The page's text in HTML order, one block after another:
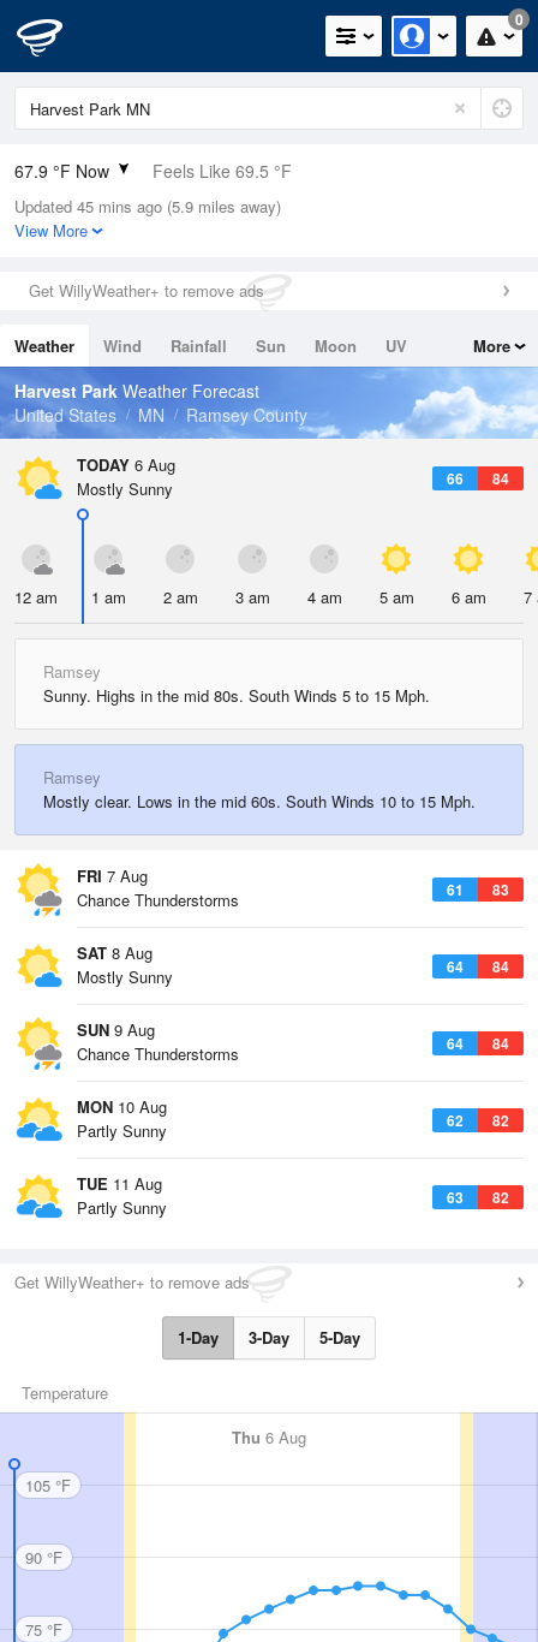
0
67.9 °F Now Feels Like 69.5 °F
Relative Humidity
64%
0in (0in Last Hour)
Wind
Dew Point
55.3 °F
Pressure
1017.9 hPa
Updated 45 mins ago (5.9 miles away)
View More
Get WillyWeather+ to remove ads
Weather Wind Rainfall Sun Moon
UV
Tides
Swell
More
Harvest Park Weather Forecast
United States
MN Ramsey County
TODAY 6 Aug
66 84
Mostly Sunny
12 am 1 am 2 am 3 am 4 am 5 am 6 am 7
Ramsey
Sunny. Highs in the mid 80s. South Winds 5 to 15 Mph.
Ramsey
Mostly clear. Lows in the mid 60s. South Winds 10 to 15 Mph.
FRI 7 Aug
61 83
Chance Thunderstorms
SAT 8 Aug
64 84
Mostly Sunny
SUN 9 Aug
64 84
Chance Thunderstorms
MON 10 Aug
62 82
Partly Sunny
TUE 11 Aug
63 82
Partly Sunny
Get WillyWeather+ to remove ads
1-Day 3-Day 5-Day
Temperature
Thu 6 Aug
105 °F
90 °F
75 °F